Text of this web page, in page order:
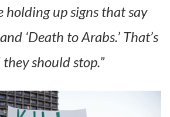
holding up signs that say
‘Death to Arabs.’ That’s
should stop.”